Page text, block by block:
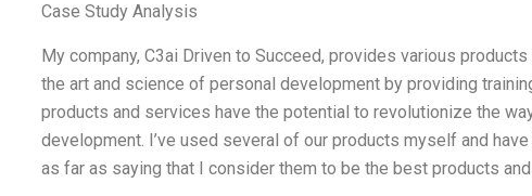
Case Study Analysis
My company, C3ai Driven to Succeed, provides various
the art and science of personal development by providing
products and services have the potential to revolutionize the
development. I’ve used several of our products myself and
as far as saying that I consider them to be the best products